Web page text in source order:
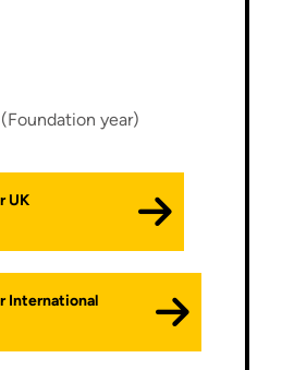
year)
UK
International